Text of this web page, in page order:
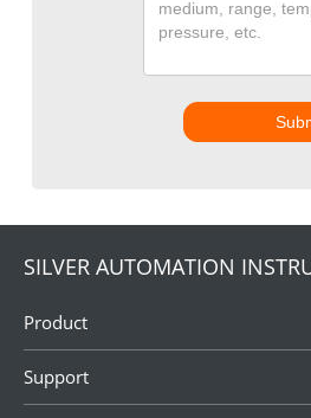
SILVER AUTOMATION
Product
Support